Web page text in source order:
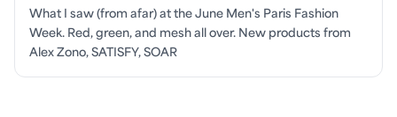
What I saw (from afar) at the June Men's Paris Fashion
Week. Red, green, and mesh all over. New products from
Alex Zono, SATISFY, SOAR